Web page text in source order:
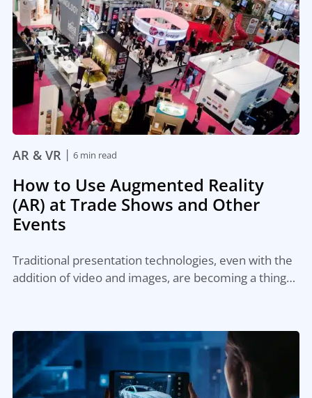
AR & VR | 6 min read
How to Use Augmented Reality
(AR) at Trade Shows and Other
Events
Traditional presentation technologies, even with the
addition of video and images, are becoming a thing…